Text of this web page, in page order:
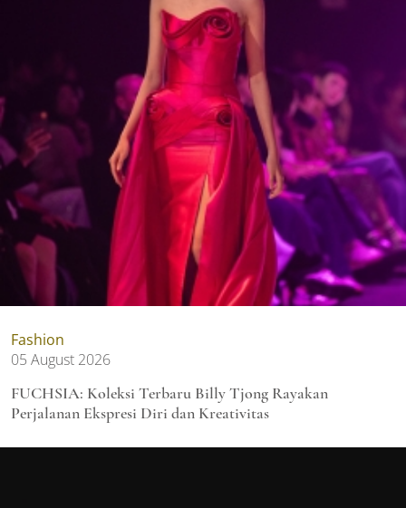
Fashion
05 August 2026
FUCHSIA: Koleksi Terbaru Billy Tjong Rayakan
Perjalanan Ekspresi Diri dan Kreativitas